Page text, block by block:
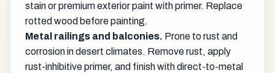
stain or premium exterior paint with primer. Replace
rotted wood before painting.
Metal railings and balconies. Prone to rust and
corrosion in desert climates. Remove rust, apply
rust-inhibitive primer, and finish with direct-to-metal